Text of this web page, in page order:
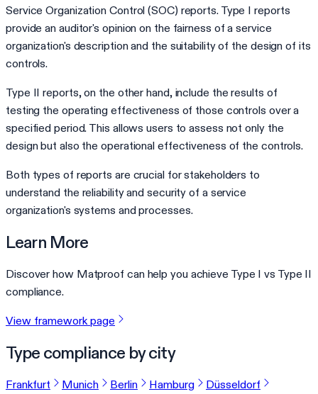
Service Organization Control (SOC) reports. Type I reports
provide an auditor's opinion on the fairness of a service
organization's description and the suitability of the design of its
controls.
Type II reports, on the other hand, include the results of
testing the operating effectiveness of those controls over a
specified period. This allows users to assess not only the
design but also the operational effectiveness of the controls.
Both types of reports are crucial for stakeholders to
understand the reliability and security of a service
organization's systems and processes.
Learn More
Discover how Matproof can help you achieve Type I vs Type II
compliance.
View framework page
Type compliance by city
Frankfurt Munich Berlin Hamburg
Düsseldorf